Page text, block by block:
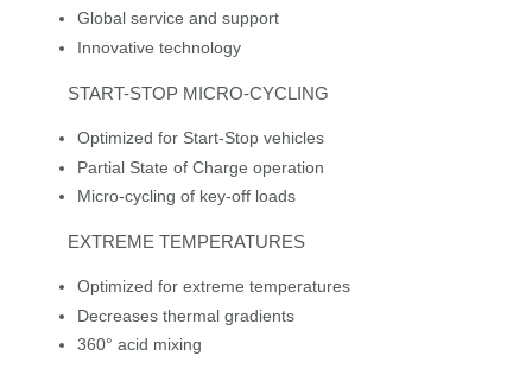
Global service and support
Innovative technology
START-STOP MICRO-CYCLING
Optimized for Start-Stop vehicles
Partial State of Charge operation
Micro-cycling of key-off loads
EXTREME TEMPERATURES
Optimized for extreme temperatures
Decreases thermal gradients
360° acid mixing